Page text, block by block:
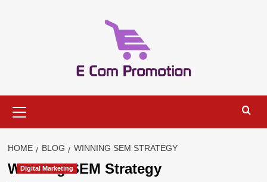
Menu
HOME BLOG WINNING SEM STRATEGY
Winning SEM Strategy
Digital Marketing